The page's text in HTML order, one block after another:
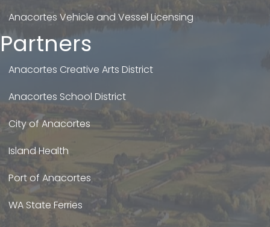
Anacortes Vehicle and Vessel Licensing
Partners
Anacortes Creative Arts District
Anacortes School District
City of Anacortes
Island Health
Port of Anacortes
WA State Ferries